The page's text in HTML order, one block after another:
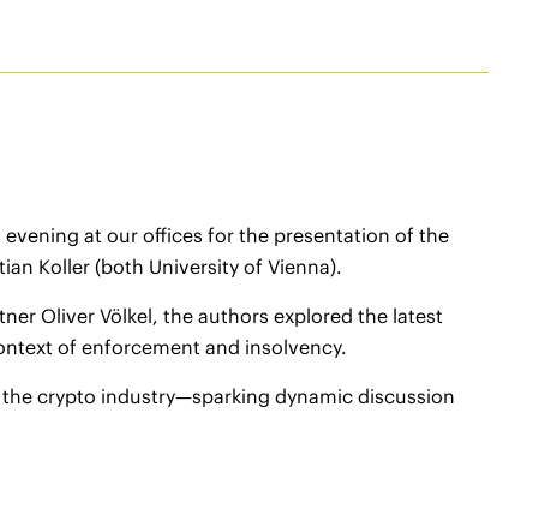
at our offices for the presentation of the
Koller (both University of Vienna).
Oliver Völkel, the authors explored the latest
of enforcement and insolvency.
crypto industry—sparking dynamic discussion